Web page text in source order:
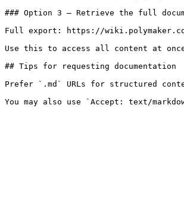
### Option 3 — Retrieve the full
Full export: https://
Use this to access all content at
## Tips for requesting documentation
Prefer `.md` URLs for structured